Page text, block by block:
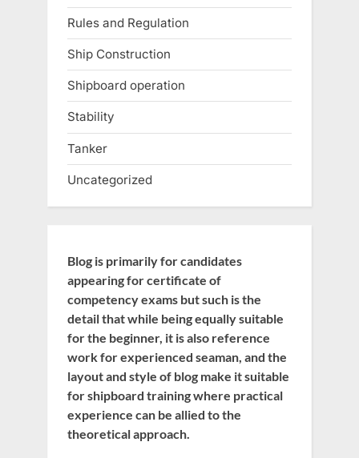
Rules and Regulation
Ship Construction
Shipboard operation
Stability
Tanker
Uncategorized
Blog is primarily for candidates
appearing for certificate of
competency exams but such is the
detail that while being equally suitable
for the beginner, it is also reference
work for experienced seaman, and the
layout and style of blog make it suitable
for shipboard training where practical
experience can be allied to the
theoretical approach.